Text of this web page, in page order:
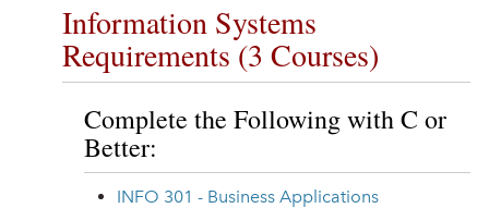
Information Systems
Requirements (3 Courses)
Complete the Following with C or
Better:
INFO 301 - Business Applications